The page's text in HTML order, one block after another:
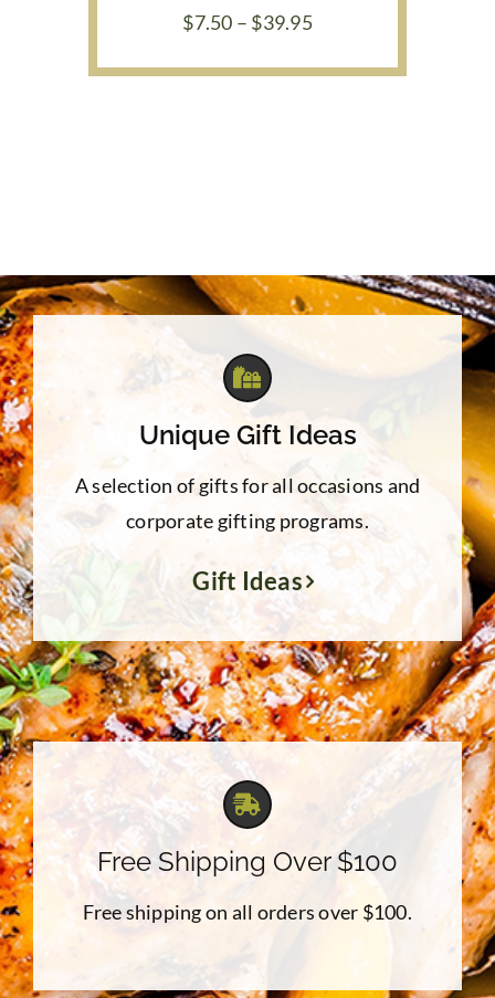
$7.50 – $39.95Price
$7.50
Unique Gift Ideas
A selection of gifts for all occasions and
corporate gifting programs.
Gift Ideas
Free Shipping Over $100
Free shipping on all orders over $100.